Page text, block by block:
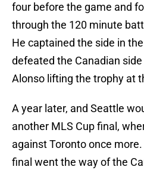
four before the game and
through the 120 minute
He captained the side in
defeated the Canadian
Alonso lifting the trophy at
A year later, and Seattle
another MLS Cup final,
against Toronto once
final went the way of the